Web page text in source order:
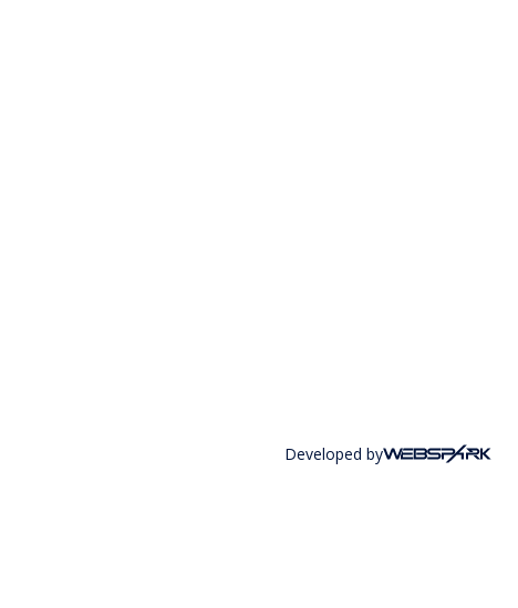
Developed by